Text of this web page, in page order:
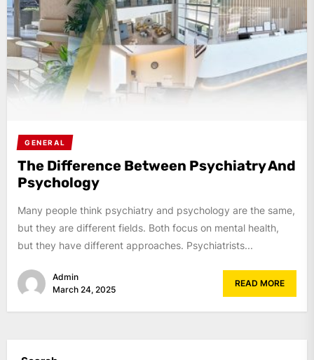
GENERAL
The Difference Between Psychiatry And
Psychology
Many people think psychiatry and psychology are the same,
but they are different fields. Both focus on mental health,
but they have different approaches. Psychiatrists...
Admin
March 24, 2025
READ MORE